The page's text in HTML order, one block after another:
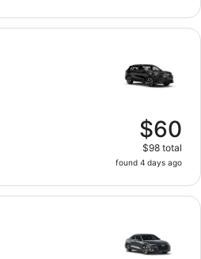
$60
$98 total
found 4 days ago